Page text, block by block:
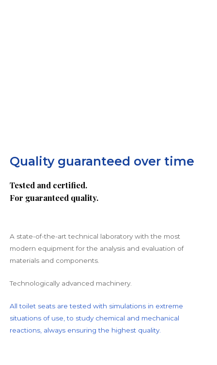
Quality guaranteed over time
Tested and certified.
For guaranteed quality.
A state-of-the-art technical laboratory with the most
modern equipment for the analysis and evaluation of
materials and components.
Technologically advanced machinery.
All toilet seats are tested with simulations in extreme
situations of use, to study chemical and mechanical
reactions, always ensuring the highest quality.